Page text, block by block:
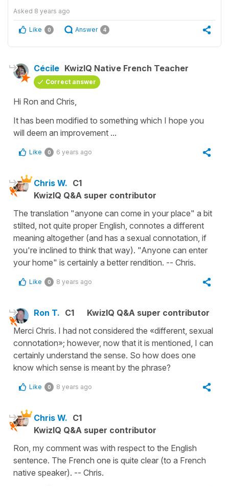
Asked 8 years ago
Like 0 Answer 4
Cécile KwizIQ Native French Teacher
Correct answer
Hi Ron and Chris,
It has been modified to something which I hope you
will deem an improvement ...
Like 0 6 years ago
Chris W. C1
KwizIQ Q&A super contributor
The translation "anyone can come in your place" a bit
stilted, not quite proper English, connotes a different
meaning altogether (and has a sexual connotation, if
you're inclined to think that way). "Anyone can enter
your home" is certainly a better rendition. -- Chris.
Like 0 8 years ago
Ron T. C1
KwizIQ Q&A super contributor
Merci Chris. I had not considered the «different, sexual
connotation»; however, now that it is mentioned, I can
certainly understand the sense. So how does one
know which sense is meant by the phrase?
Like 0 8 years ago
Chris W. C1
KwizIQ Q&A super contributor
Ron, my comment was with respect to the English
sentence. The French one is quite clear (to a French
native speaker). -- Chris.